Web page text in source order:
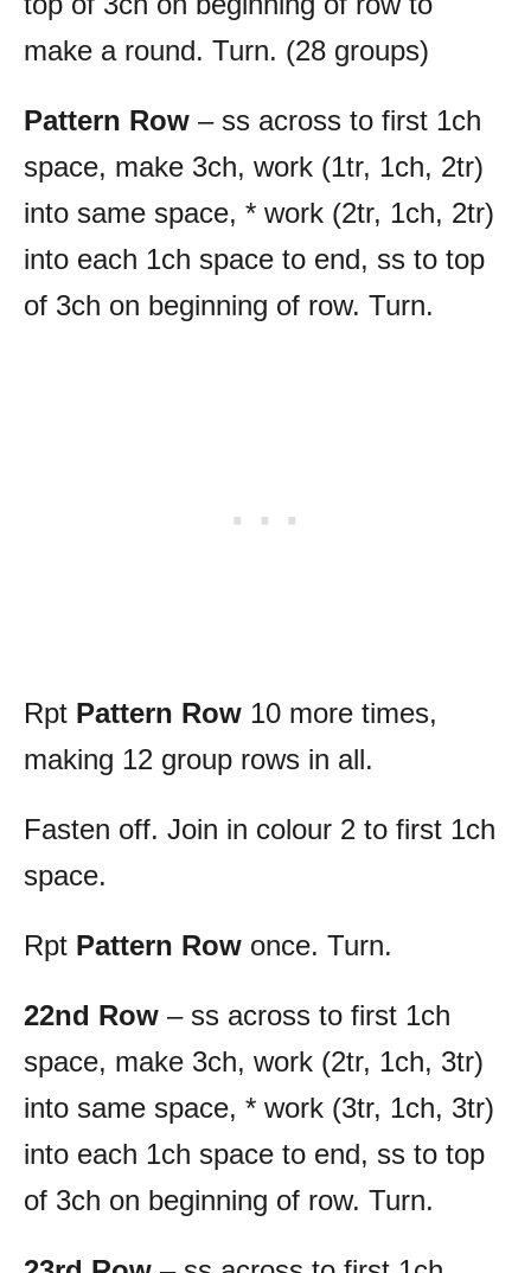
make a round. Turn. (28 groups)
Pattern Row – ss across to first 1ch
space, make 3ch, work (1tr, 1ch, 2tr)
into same space, * work (2tr, 1ch, 2tr)
into each 1ch space to end, ss to top
of 3ch on beginning of row. Turn.
Rpt Pattern Row 10 more times,
making 12 group rows in all.
Fasten off. Join in colour 2 to first 1ch
space.
Rpt Pattern Row once. Turn.
22nd Row – ss across to first 1ch
space, make 3ch, work (2tr, 1ch, 3tr)
into same space, * work (3tr, 1ch, 3tr)
into each 1ch space to end, ss to top
of 3ch on beginning of row. Turn.